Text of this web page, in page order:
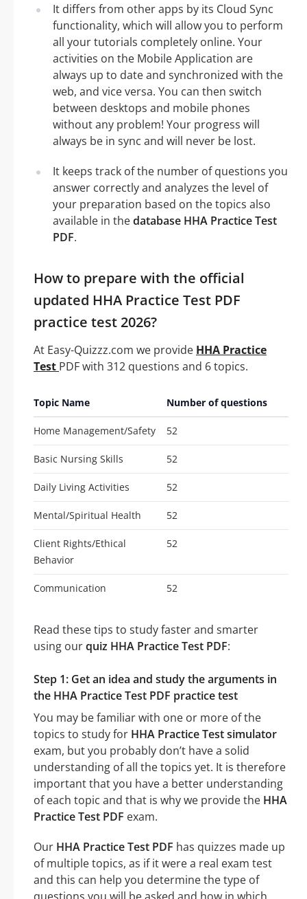
It differs from other apps by its Cloud Sync
functionality, which will allow you to perform
all your tutorials completely online. Your
activities on the Mobile Application are
always up to date and synchronized with the
web, and vice versa. You can then switch
between desktops and mobile phones
without any problem! Your progress will
always be in sync and will never be lost.
It keeps track of the number of questions you
answer correctly and analyzes the level of
your preparation based on the topics also
available in thedatabase HHA Practice Test
PDF.
How to prepare with the official
updated HHA Practice Test PDF
practice test 2026?
At Easy-Quizzz.com we provide HHA Practice
Test PDF with 312 questions and 6 topics.
Topic Name Number of questions
Home Management/Safety 52
Basic Nursing Skills 52
Daily Living Activities 52
Mental/Spiritual Health 52
Client Rights/Ethical
Behavior
52
Communication 52
Read these tips to study faster and smarter
using ourquiz HHA Practice Test PDF:
Step 1: Get an idea and study the arguments in
the HHA Practice Test PDF practice test
You may be familiar with one or more of the
topics to study for HHA Practice Test simulator
exam, but you probably don’t have a solid
understanding of all the topics yet. It is therefore
important that you have a better understanding
of each topic and that is why we provide the HHA
Practice Test PDF exam.
Our HHA Practice Test PDF has quizzes made up
of multiple topics, as if it were a real exam test
and this can help you determine the type of